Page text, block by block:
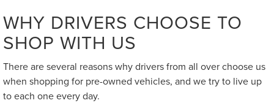
WHY DRIVERS CHOOSE TO
SHOP WITH US
There are several reasons why drivers from all over choose us
when shopping for pre-owned vehicles, and we try to live up
to each one every day.